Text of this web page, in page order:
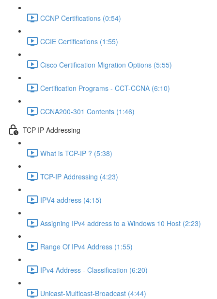
CCNP Certifications (0:54)
CCIE Certifications (1:55)
Cisco Certification Migration Options (5:55)
Certification Programs - CCT-CCNA (6:10)
CCNA200-301 Contents (1:46)
TCP-IP Addressing
What is TCP-IP ? (5:38)
TCP-IP Addressing (4:23)
IPV4 address (4:15)
Assigning IPv4 address to a Windows 10 Host (2:23)
Range Of IPv4 Address (1:55)
IPv4 Address - Classification (6:20)
Unicast-Multicast-Broadcast (4:44)